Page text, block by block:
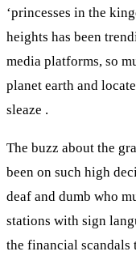
‘princesses in the
heights has been
media platforms, so
planet earth and
sleaze .
The buzz about the
been on such high
deaf and dumb who
stations with sign
the financial scandals